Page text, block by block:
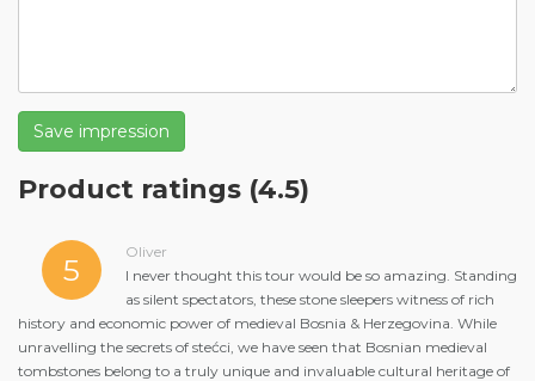
Save impression
Product ratings (4.5)
5
Oliver
I never thought this tour would be so amazing. Standing
as silent spectators, these stone sleepers witness of rich
history and economic power of medieval Bosnia & Herzegovina. While
unravelling the secrets of stećci, we have seen that Bosnian medieval
tombstones belong to a truly unique and invaluable cultural heritage of